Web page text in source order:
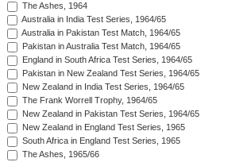
The Ashes, 1964
Australia in India Test Series, 1964/65
Australia in Pakistan Test Match, 1964/65
Pakistan in Australia Test Match, 1964/65
England in South Africa Test Series, 1964/65
Pakistan in New Zealand Test Series, 1964/65
New Zealand in India Test Series, 1964/65
The Frank Worrell Trophy, 1964/65
New Zealand in Pakistan Test Series, 1964/65
New Zealand in England Test Series, 1965
South Africa in England Test Series, 1965
The Ashes, 1965/66